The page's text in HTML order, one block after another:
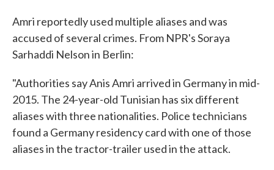
Amri reportedly used multiple aliases and was
accused of several crimes. From NPR's Soraya
Sarhaddi Nelson in Berlin:
"Authorities say Anis Amri arrived in Germany in mid-
2015. The 24-year-old Tunisian has six different
aliases with three nationalities. Police technicians
found a Germany residency card with one of those
aliases in the tractor-trailer used in the attack.